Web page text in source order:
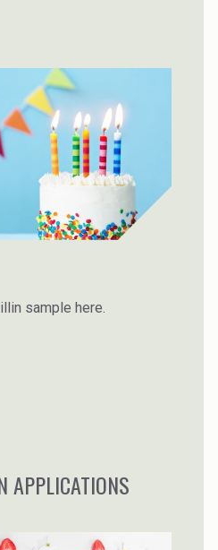
more about how plant-
sample here.
APPLICATIONS